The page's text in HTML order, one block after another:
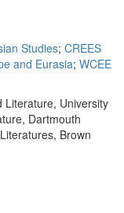
Studies; CREES
and Eurasia; WCEE
Literature, University
Dartmouth
Brown